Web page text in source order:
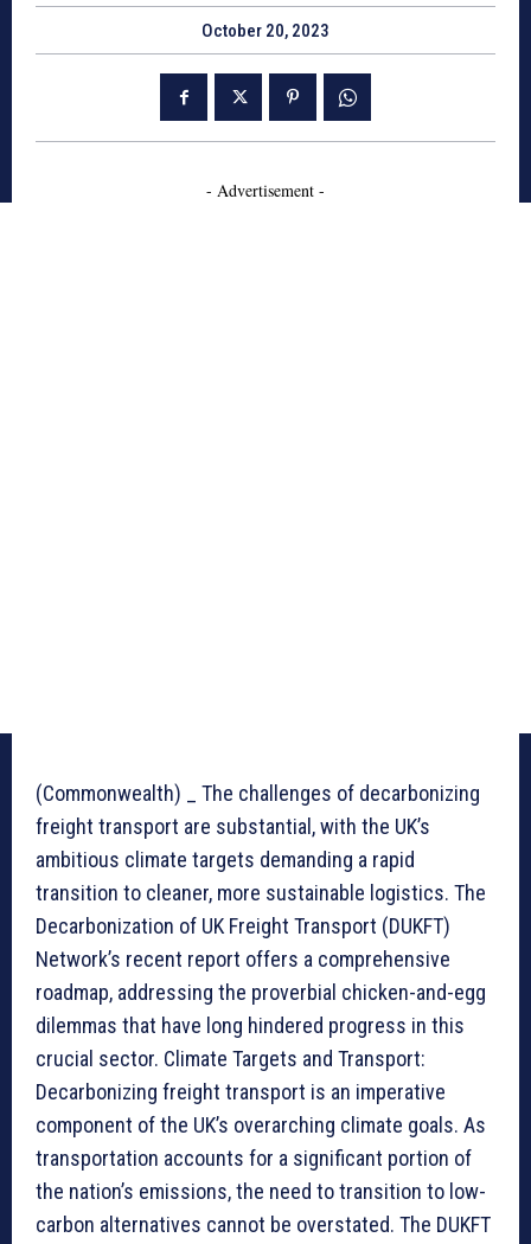
October 20, 2023
- Advertisement -
(Commonwealth) _ The challenges of decarbonizing
freight transport are substantial, with the UK’s
ambitious climate targets demanding a rapid
transition to cleaner, more sustainable logistics. The
Decarbonization of UK Freight Transport (DUKFT)
Network’s recent report offers a comprehensive
roadmap, addressing the proverbial chicken-and-egg
dilemmas that have long hindered progress in this
crucial sector. Climate Targets and Transport:
Decarbonizing freight transport is an imperative
component of the UK’s overarching climate goals. As
transportation accounts for a significant portion of
the nation’s emissions, the need to transition to low-
carbon alternatives cannot be overstated. The DUKFT